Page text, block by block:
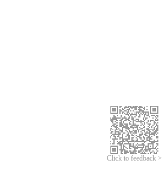
Click to feedback >